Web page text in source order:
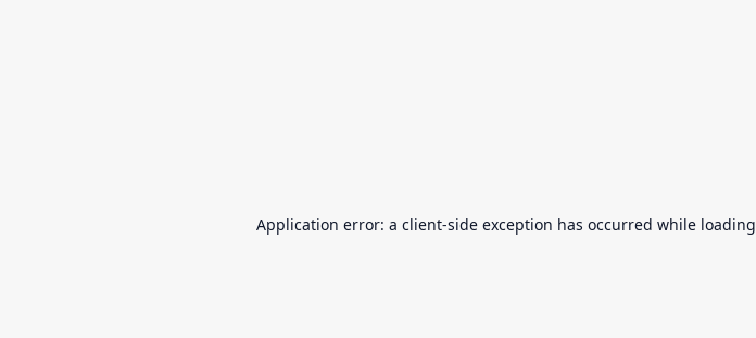
Application error: a client-side exception has occurred while loading